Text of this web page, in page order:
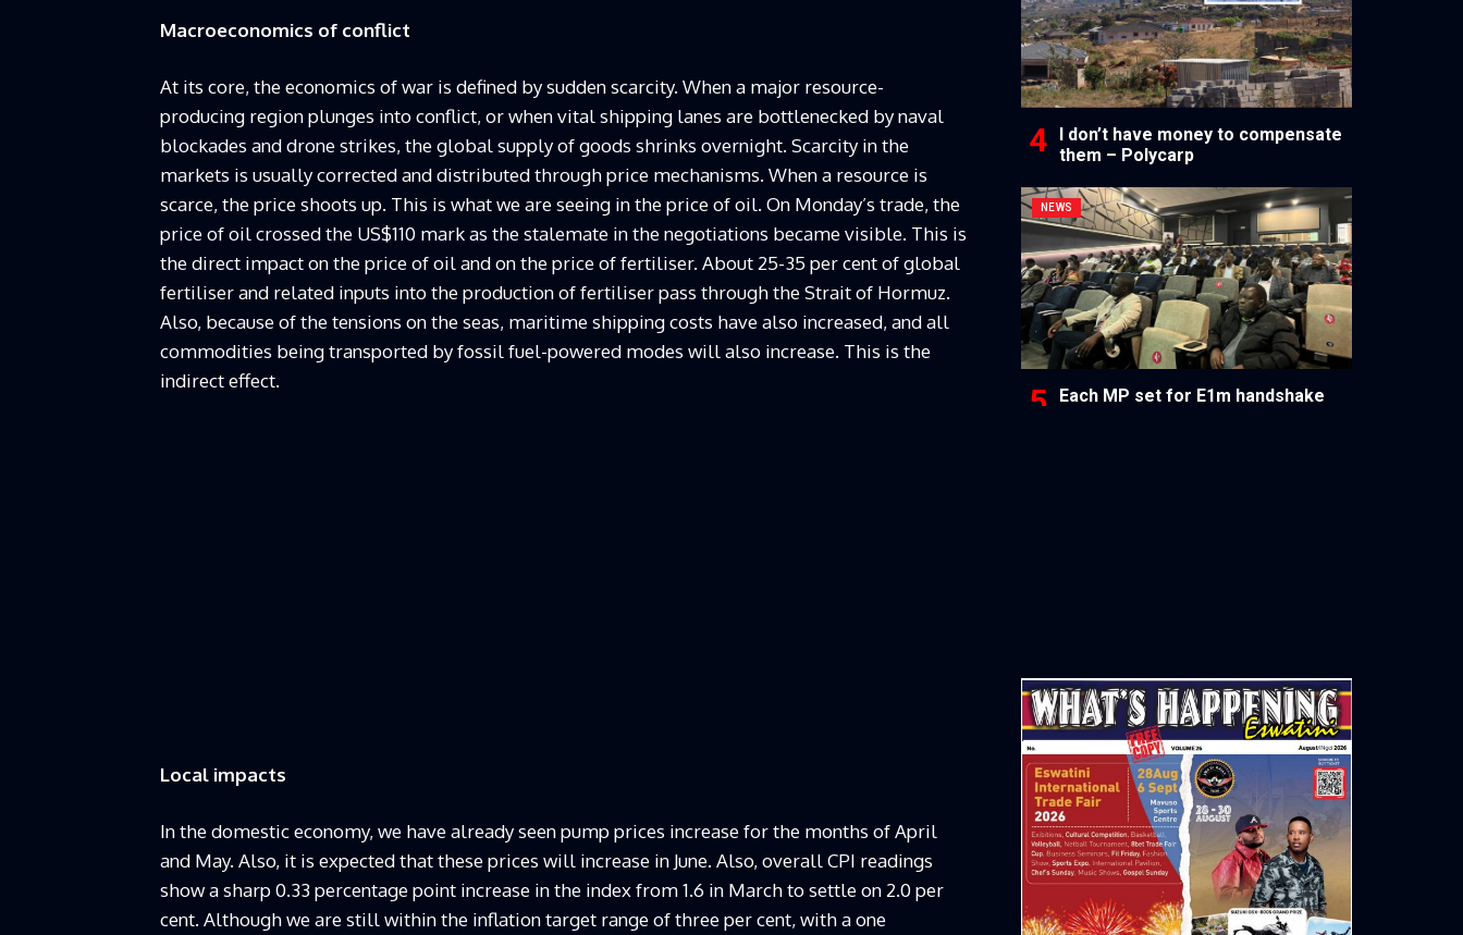
Macroeconomics of conflict
At its core, the economics of war is defined by sudden scarcity. When a major resource-
producing region plunges into conflict, or when vital shipping lanes are bottlenecked by naval
blockades and drone strikes, the global supply of goods shrinks overnight. Scarcity in the
markets is usually corrected and distributed through price mechanisms. When a resource is
scarce, the price shoots up. This is what we are seeing in the price of oil. On Monday’s trade, the
price of oil crossed the US$110 mark as the stalemate in the negotiations became visible. This is
the direct impact on the price of oil and on the price of fertiliser. About 25-35 per cent of global
fertiliser and related inputs into the production of fertiliser pass through the Strait of Hormuz.
Also, because of the tensions on the seas, maritime shipping costs have also increased, and all
commodities being transported by fossil fuel-powered modes will also increase. This is the
indirect effect.
Local impacts
In the domestic economy, we have already seen pump prices increase for the months of April
and May. Also, it is expected that these prices will increase in June. Also, overall CPI readings
show a sharp 0.33 percentage point increase in the index from 1.6 in March to settle on 2.0 per
cent. Although we are still within the inflation target range of three per cent, with a one
I don’t have money to compensate
them – Polycarp
NEWS
Each MP set for E1m handshake